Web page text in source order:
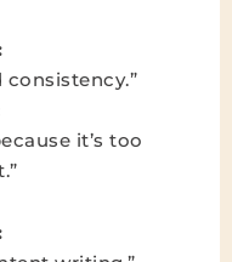
consistency.”
it’s too